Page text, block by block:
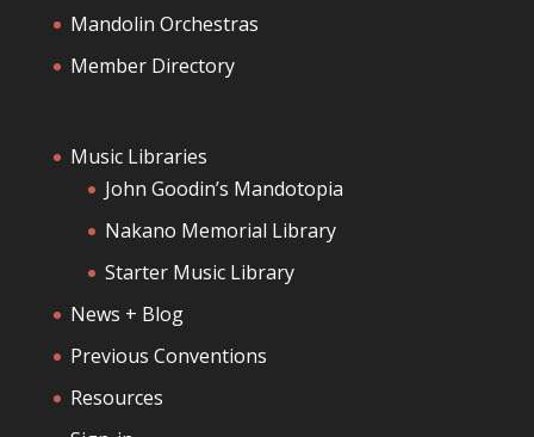
Mandolin Orchestras
Member Directory
Music Libraries
John Goodin’s Mandotopia
Nakano Memorial Library
Starter Music Library
News + Blog
Previous Conventions
Resources